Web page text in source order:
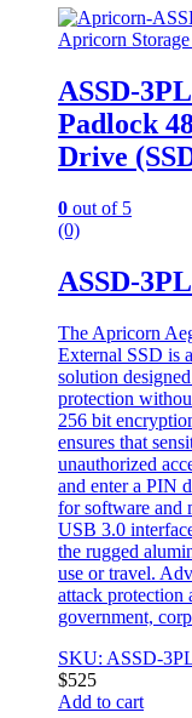
Apricorn
ASSD-
Padlock
Drive
0 out of 5
(0)
ASSD-
The Apricorn
External SSD is
solution
protection
256 bit
ensures that
unauthorized
and enter a PIN
for software and
USB 3.0
the rugged
use or travel.
attack protection
government,
SKU: ASSD-
$525
Add to cart